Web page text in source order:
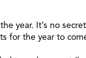
year. It’s no
the year to